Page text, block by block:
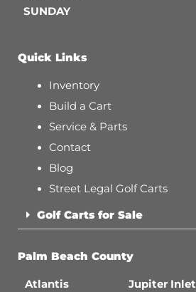
SUNDAY
Quick Links
Inventory
Build a Cart
Service & Parts
Contact
Blog
Street Legal Golf Carts
Golf Carts for Sale
Palm Beach County
Atlantis
Jupiter Inlet